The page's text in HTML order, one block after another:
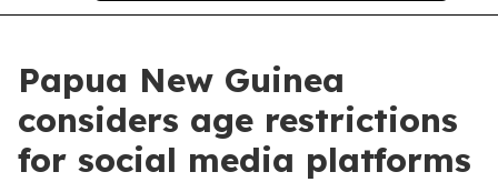
Papua New Guinea
considers age restrictions
for social media platforms